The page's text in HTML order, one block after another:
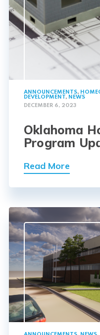
ANNOUNCEMENTS,
DEVELOPMENT, NEWS
DECEMBER 6, 2023
Oklahoma
Program
Read More